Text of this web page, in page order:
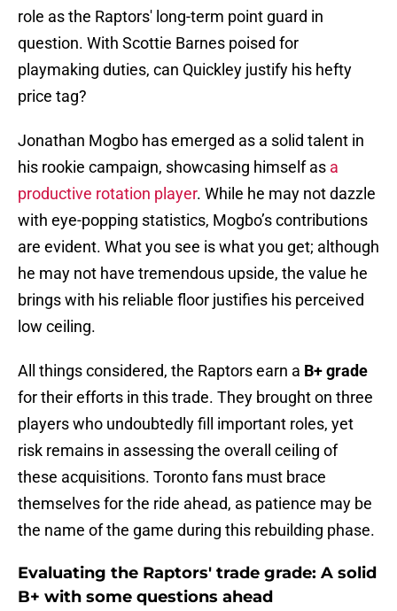
role as the Raptors' long-term point guard in
question. With Scottie Barnes poised for
playmaking duties, can Quickley justify his hefty
price tag?
Jonathan Mogbo has emerged as a solid talent in
his rookie campaign, showcasing himself as a
productive rotation player. While he may not dazzle
with eye-popping statistics, Mogbo’s contributions
are evident. What you see is what you get; although
he may not have tremendous upside, the value he
brings with his reliable floor justifies his perceived
low ceiling.
All things considered, the Raptors earn a B+ grade
for their efforts in this trade. They brought on three
players who undoubtedly fill important roles, yet
risk remains in assessing the overall ceiling of
these acquisitions. Toronto fans must brace
themselves for the ride ahead, as patience may be
the name of the game during this rebuilding phase.
Evaluating the Raptors' trade grade: A solid
B+ with some questions ahead